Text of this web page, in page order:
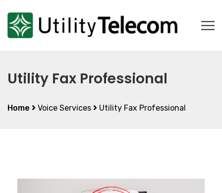
Utility Fax Professional
Home Voice Services Utility Fax Professional